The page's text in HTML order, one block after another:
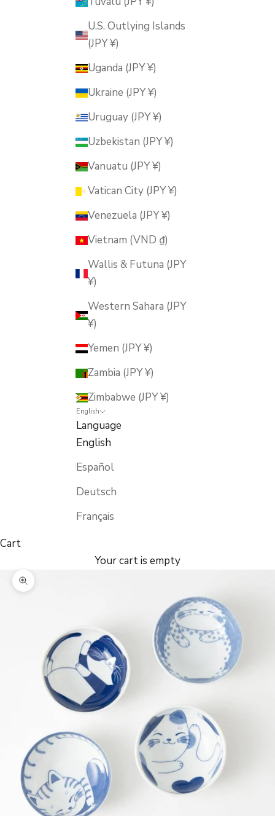
U.S. Outlying Islands
(JPY ¥)
Uganda (JPY ¥)
Ukraine (JPY ¥)
Uruguay (JPY ¥)
Uzbekistan (JPY ¥)
Vanuatu (JPY ¥)
Vatican City (JPY ¥)
Venezuela (JPY ¥)
Vietnam (VND ₫)
Wallis & Futuna (JPY
¥)
Western Sahara (JPY
¥)
Yemen (JPY ¥)
Zambia (JPY ¥)
Zimbabwe (JPY ¥)
English
Language
English
Español
Deutsch
Français
Cart
Your cart is empty
Zoom picture